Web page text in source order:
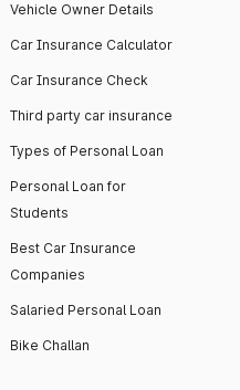
Vehicle Owner Details
Car Insurance Calculator
Car Insurance Check
Third party car insurance
Types of Personal Loan
Personal Loan for
Students
Best Car Insurance
Companies
Salaried Personal Loan
Bike Challan